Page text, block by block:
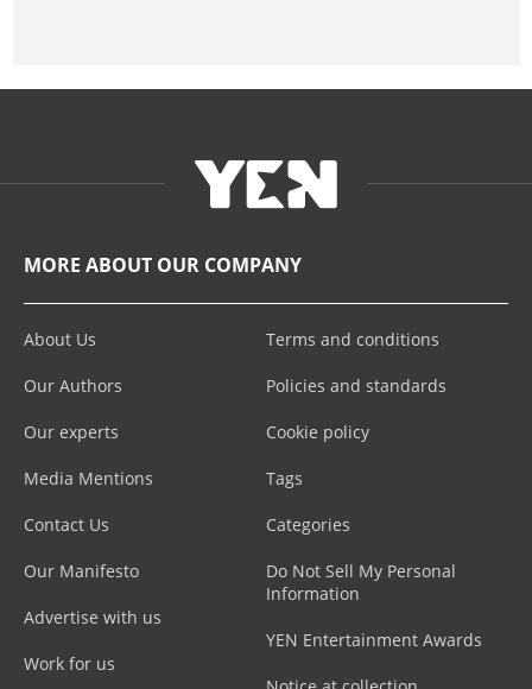
MORE ABOUT OUR COMPANY
About Us
Our Authors
Our experts
Media Mentions
Contact Us
Our Manifesto
Advertise with us
Work for us
Terms and conditions
Policies and standards
Cookie policy
Tags
Categories
Do Not Sell My Personal
Information
YEN Entertainment Awards